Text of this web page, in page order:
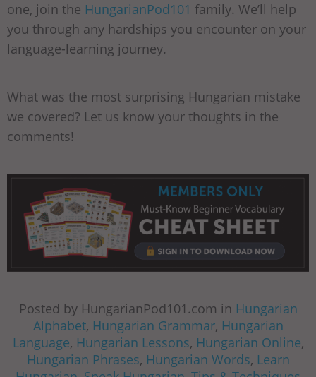
one, join the HungarianPod101 family. We’ll help
you through any hardships you encounter on your
language-learning journey.
What was the most surprising Hungarian mistake
we covered? Let us know your thoughts in the
comments!
Posted by HungarianPod101.com in Hungarian
Alphabet, Hungarian Grammar, Hungarian
Language, Hungarian Lessons, Hungarian Online,
Hungarian Phrases, Hungarian Words, Learn